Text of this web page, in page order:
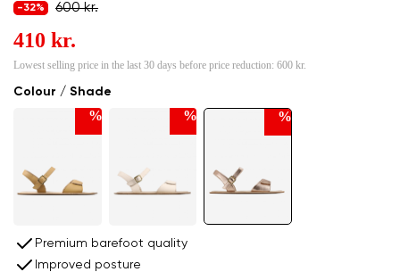
Colour / Shade
% % %
-32% 600 kr.
410 kr.
Lowest selling price in the last 30 days before price reduction: 600 kr.
Premium barefoot quality
Improved posture